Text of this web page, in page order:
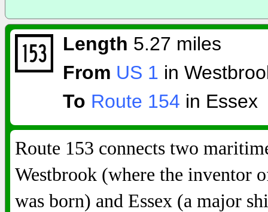
Length 5.27 miles
From US 1 in
To Route 154 in Essex
Route 153 connects two
Westbrook (where the inventor
was born) and Essex (a major